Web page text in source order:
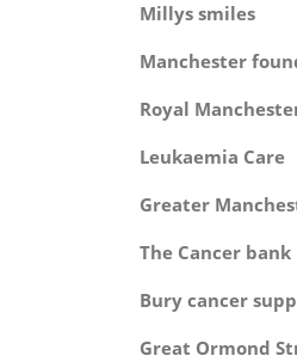
Royal
Greater
The
Bury
Great